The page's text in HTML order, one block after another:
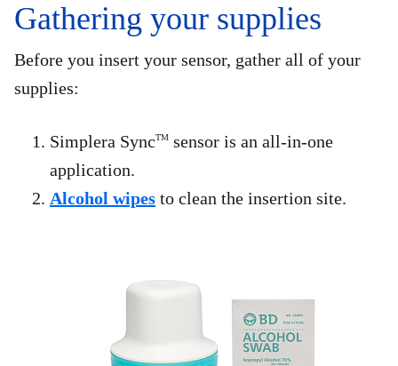
Gathering your supplies
Before you insert your sensor, gather all of your
supplies:
Simplera SyncTM sensor is an all-in-one
application.
Alcohol wipes to clean the insertion site.